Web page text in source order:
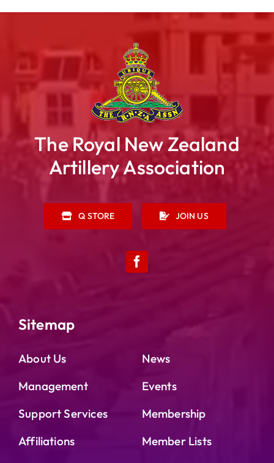
The Royal New Zealand
Artillery Association
Q STORE JOIN US
Sitemap
About Us
Management
Support Services
Affiliations
News
Events
Membership
Member Lists